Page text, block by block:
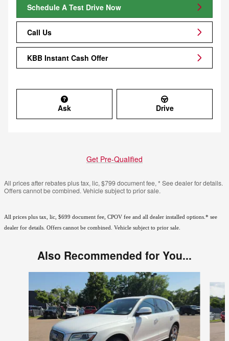
Schedule A Test Drive Now
Call Us
KBB Instant Cash Offer
Ask Drive
Get Pre-Qualified
All prices after rebates plus tax, lic, $799 document fee, * See dealer for details.
Offers cannot be combined. Vehicle subject to prior sale.
All prices plus tax, lic, $699 document fee, CPOV fee and all dealer installed options.* see
dealer for details. Offers cannot be combined. Vehicle subject to prior sale.
Also Recommended for You...